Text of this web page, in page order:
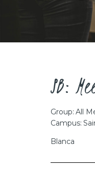
CONTACT
SB:
Group: All
Campus:
Blanca